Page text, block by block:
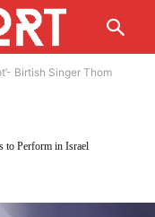
Birtish Singer Thom
to Perform in Israel